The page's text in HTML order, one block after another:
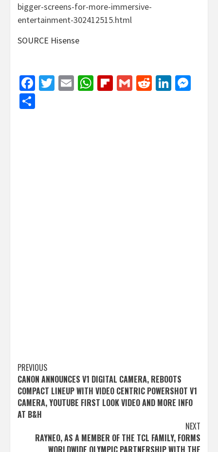
bigger-screens-for-more-immersive-
entertainment-302412515.html
SOURCE Hisense
Facebook
Twitter
EmailWhatsApp
Flipboard
GmailReddit
Post
navigation
PREVIOUS
CANON ANNOUNCES V1 DIGITAL CAMERA, REBOOTS
COMPACT LINEUP WITH VIDEO CENTRIC POWERSHOT V1
CAMERA, YOUTUBE FIRST LOOK VIDEO AND MORE INFO
AT B&H
NEXT
RAYNEO, AS A MEMBER OF THE TCL FAMILY, FORMS
WORLDWIDE OLYMPIC PARTNERSHIP WITH THE